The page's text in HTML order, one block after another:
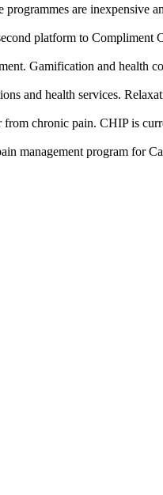
are inexpensive
platform to Compliment
Gamification and health
and health services.
chronic pain. CHIP is
management program for